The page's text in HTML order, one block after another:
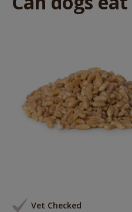
Vet Checked